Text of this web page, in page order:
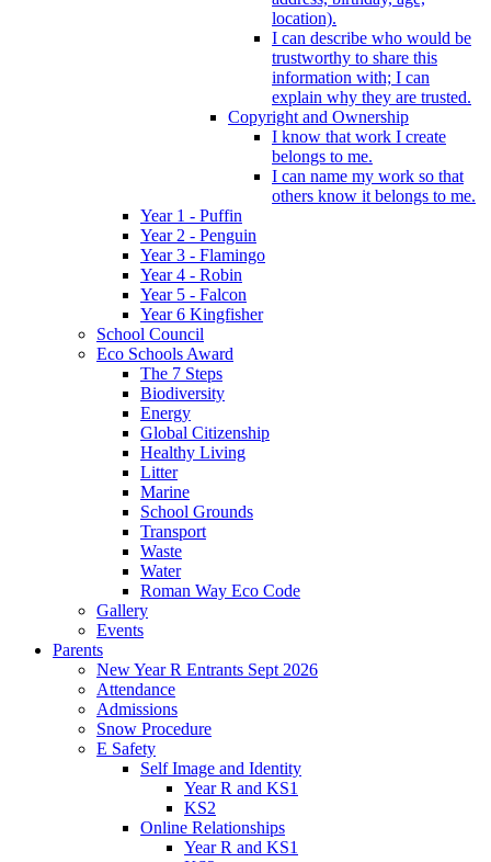
location).
I can describe who would be
trustworthy to share this
information with; I can
explain why they are trusted.
Copyright and Ownership
I know that work I create
belongs to me.
I can name my work so that
others know it belongs to me.
Year 1 - Puffin
Year 2 - Penguin
Year 3 - Flamingo
Year 4 - Robin
Year 5 - Falcon
Year 6 Kingfisher
School Council
Eco Schools Award
The 7 Steps
Biodiversity
Energy
Global Citizenship
Healthy Living
Litter
Marine
School Grounds
Transport
Waste
Water
Roman Way Eco Code
Gallery
Events
Parents
New Year R Entrants Sept 2026
Attendance
Admissions
Snow Procedure
E Safety
Self Image and Identity
Year R and KS1
KS2
Online Relationships
Year R and KS1